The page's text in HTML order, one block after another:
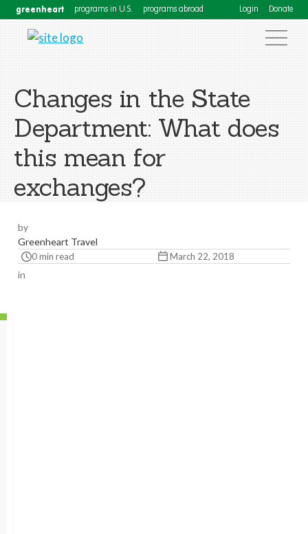
greenheart programs in U.S. programs abroad Login Donate
Changes in the State
Department: What does
this mean for
exchanges?
by
Greenheart Travel
0 min read March 22, 2018
in